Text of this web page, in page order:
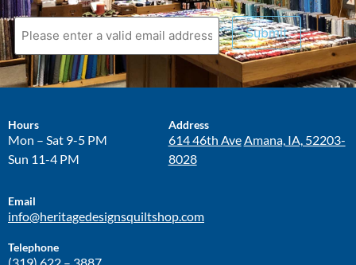
Submit
Hours
Mon – Sat 9-5 PM
Sun 11-4 PM
Address
614 46th Ave Amana, IA, 52203-
8028
Email
info@heritagedesignsquiltshop.com
Telephone